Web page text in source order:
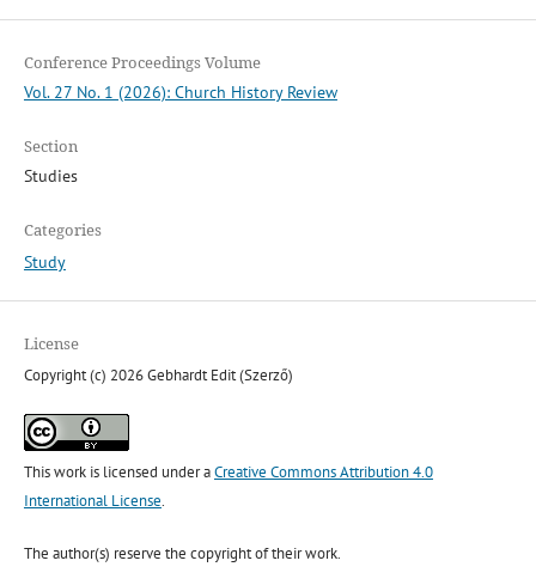
Conference Proceedings Volume
Vol. 27 No. 1 (2026): Church History Review
Section
Studies
Categories
Study
License
Copyright (c) 2026 Gebhardt Edit (Szerző)
This work is licensed under aCreative Commons Attribution 4.0
International License.
The author(s) reserve the copyright of their work.